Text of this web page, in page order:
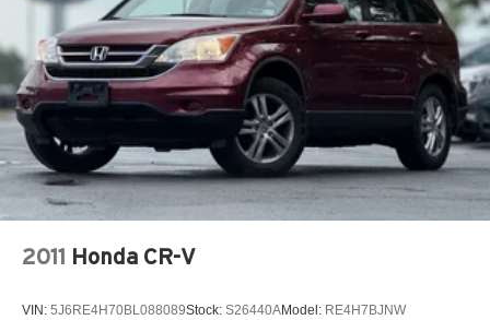
2011 Honda CR-V
VIN: 5J6RE4H70BL088089Stock: S26440AModel: RE4H7BJNW